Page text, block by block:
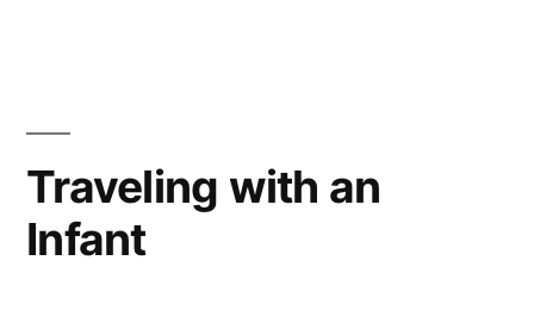
Traveling with an
Infant